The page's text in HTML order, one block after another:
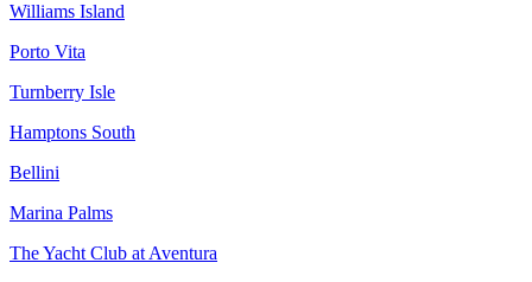
Williams Island
Porto Vita
Turnberry Isle
Hamptons South
Bellini
Marina Palms
The Yacht Club at Aventura